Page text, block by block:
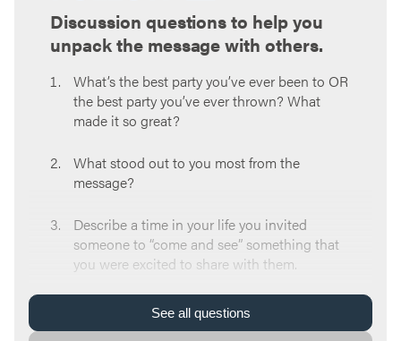
Discussion questions to help you
unpack the message with others.
What’s the best party you’ve ever been to OR
the best party you’ve ever thrown? What
made it so great?
What stood out to you most from the
message?
Describe a time in your life you invited
someone to “come and see” something that
you were excited to share with them.
What was the “come and see” moment in
your life that brought you to wherever you
See allquestions